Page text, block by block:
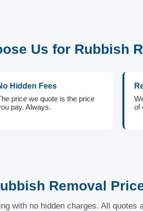
Us for Rubbish
Hidden Fees
price we quote is the price
pay. Always.
of
Removal
with no hidden charges. All